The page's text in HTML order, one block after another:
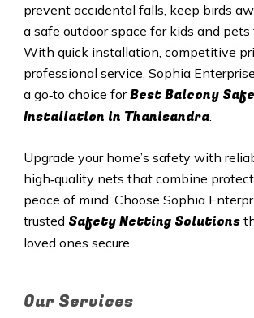
prevent accidental falls, keep birds
a safe outdoor space for kids and pets
With quick installation, competitive
professional service, Sophia
a go‑to choice forBest Balcony
Installation in Thanisandra.
Upgrade your home’s safety with
high‑quality nets that combine
peace of mind. Choose Sophia
trusted Safety Netting Solutions
loved ones secure.
Our Services